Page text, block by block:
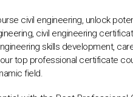
civil engineering, unlock
civil engineering
skills development,
top professional certificate
field.